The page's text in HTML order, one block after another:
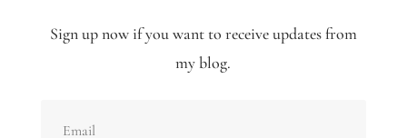
Sign up now if you want to receive updates from
my blog.